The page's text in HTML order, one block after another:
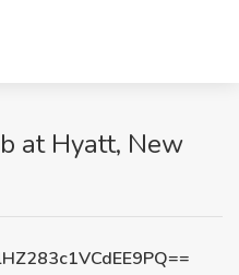
at Hyatt, New